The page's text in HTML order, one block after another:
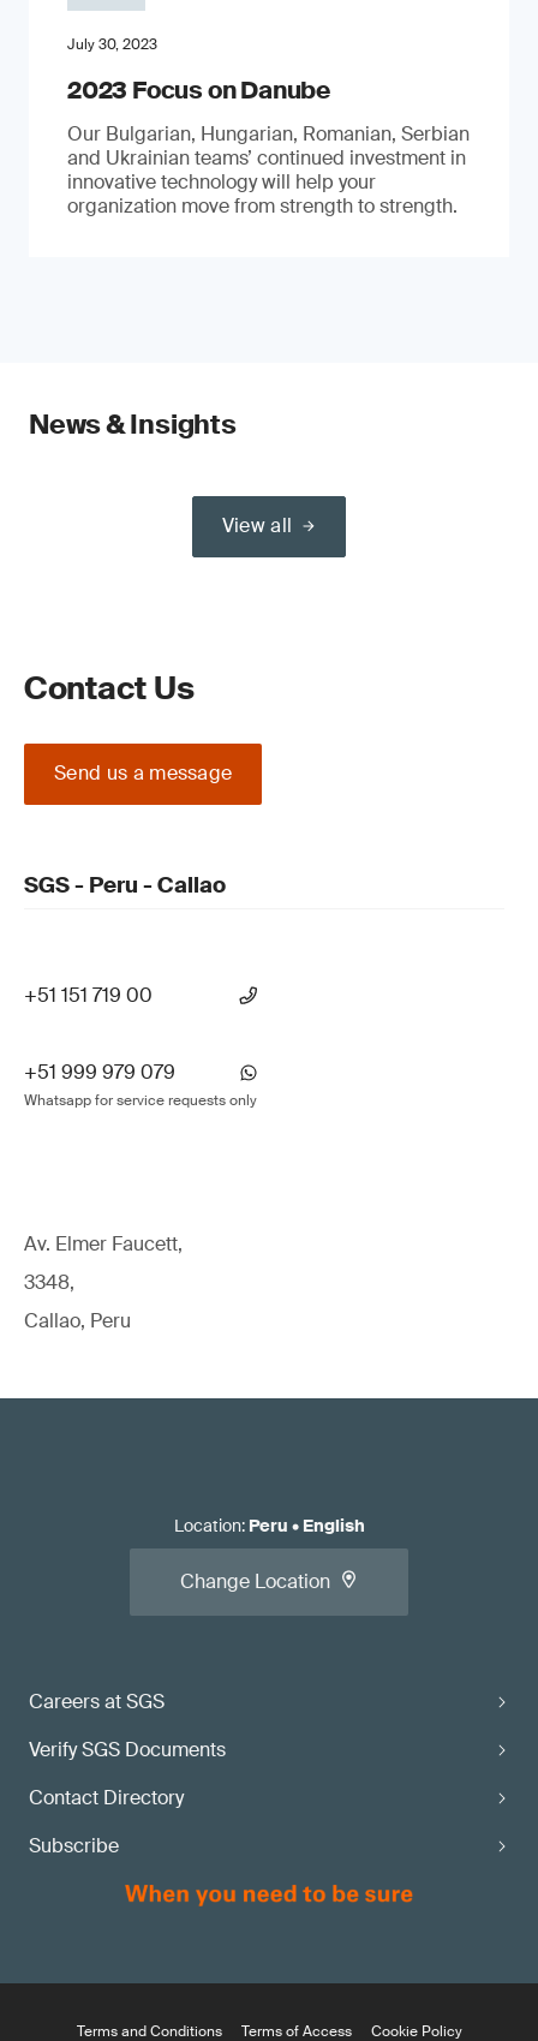
July 30, 2023
2023 Focus on Danube
Our Bulgarian, Hungarian, Romanian, Serbian
and Ukrainian teams’ continued investment in
innovative technology will help your
organization move from strength to strength.
News & Insights
View all
Contact Us
Send us a message
SGS - Peru - Callao
+51 151 719 00
+51 999 979 079
Whatsapp for service requests only
Av. Elmer Faucett,
3348,
Callao, Peru
Careers at SGS
Verify SGS Documents
Contact Directory
Subscribe
Location: Peru • English
Change Location
Terms and Conditions Terms of Access Cookie Policy